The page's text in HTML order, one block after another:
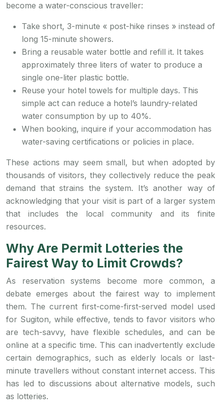
become a water-conscious traveller:
Take short, 3-minute « post-hike rinses » instead of
long 15-minute showers.
Bring a reusable water bottle and refill it. It takes
approximately three liters of water to produce a
single one-liter plastic bottle.
Reuse your hotel towels for multiple days. This
simple act can reduce a hotel’s laundry-related
water consumption by up to 40%.
When booking, inquire if your accommodation has
water-saving certifications or policies in place.
These actions may seem small, but when adopted by
thousands of visitors, they collectively reduce the peak
demand that strains the system. It’s another way of
acknowledging that your visit is part of a larger system
that includes the local community and its finite
resources.
Why Are Permit Lotteries the
Fairest Way to Limit Crowds?
As reservation systems become more common, a
debate emerges about the fairest way to implement
them. The current first-come-first-served model used
for Sugiton, while effective, tends to favor visitors who
are tech-savvy, have flexible schedules, and can be
online at a specific time. This can inadvertently exclude
certain demographics, such as elderly locals or last-
minute travellers without constant internet access. This
has led to discussions about alternative models, such
as lotteries.